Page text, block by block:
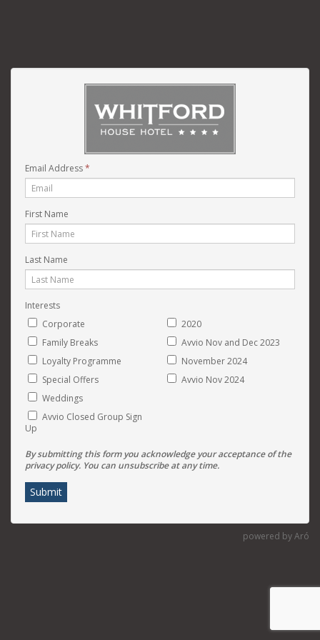
Email Address*
First Name
Last Name
Interests
Corporate
Family Breaks
Loyalty Programme
Special Offers
Weddings
Avvio Closed Group Sign
Up
2020
Avvio Nov and Dec 2023
November 2024
Avvio Nov 2024
By submitting this form you acknowledge your acceptance of the
privacy policy. You can unsubscribe at any time.
Submit
powered by Aró